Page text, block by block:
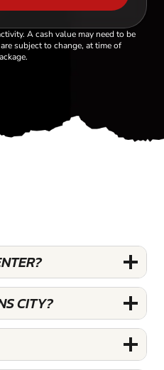
A cash value may need to be
subject to change, at time of
CITY?